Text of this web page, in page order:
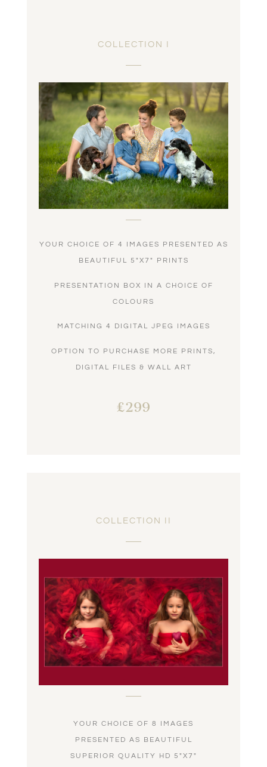
COLLECTION I
YOUR CHOICE OF 4 IMAGES PRESENTED AS
BEAUTIFUL 5″X7″ PRINTS
PRESENTATION BOX IN A CHOICE OF
COLOURS
MATCHING 4 DIGITAL JPEG IMAGES
OPTION TO PURCHASE MORE PRINTS,
DIGITAL FILES & WALL ART
£299
COLLECTION II
YOUR CHOICE OF 8 IMAGES
PRESENTED AS BEAUTIFUL
SUPERIOR QUALITY HD 5″X7″